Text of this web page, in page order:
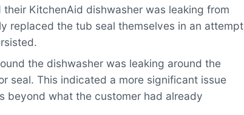
KitchenAid dishwasher was leaking from
replaced the tub seal themselves in an attempt
the dishwasher was leaking around the
seal. This indicated a more significant issue
beyond what the customer had already